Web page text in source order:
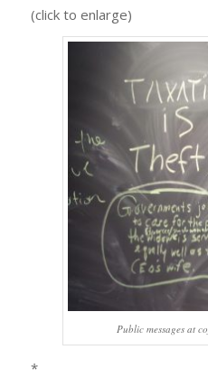
(click to enlarge)
Public messages at
*